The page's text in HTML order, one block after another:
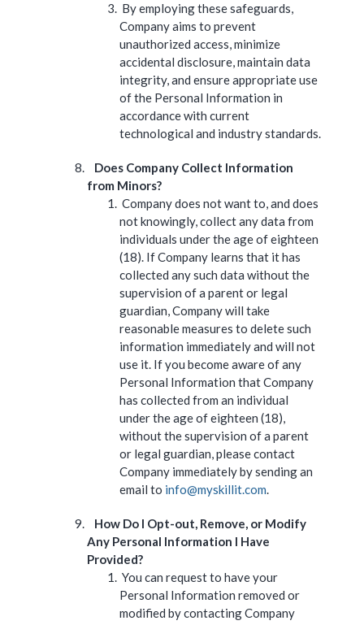
By employing these safeguards,
Company aims to prevent
unauthorized access, minimize
accidental disclosure, maintain data
integrity, and ensure appropriate use
of the Personal Information in
accordance with current
technological and industry standards.
Does Company Collect Information
from Minors?
Company does not want to, and does
not knowingly, collect any data from
individuals under the age of eighteen
(18). If Company learns that it has
collected any such data without the
supervision of a parent or legal
guardian, Company will take
reasonable measures to delete such
information immediately and will not
use it. If you become aware of any
Personal Information that Company
has collected from an individual
under the age of eighteen (18),
without the supervision of a parent
or legal guardian, please contact
Company immediately by sending an
email to info@myskillit.com.
How Do I Opt-out, Remove, or Modify
Any Personal Information I Have
Provided?
You can request to have your
Personal Information removed or
modified by contacting Company